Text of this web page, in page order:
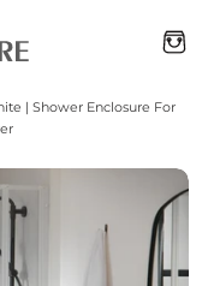
| Shower Enclosure For